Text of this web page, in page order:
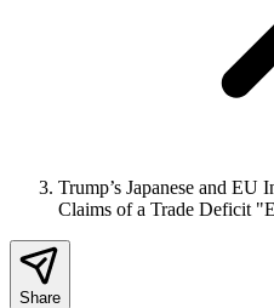
Trump’s Japanese and EU
Claims of a Trade Deficit
Share